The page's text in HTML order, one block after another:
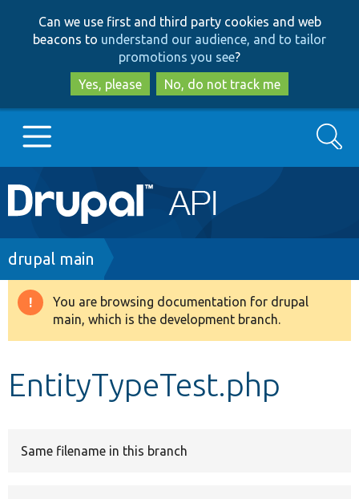
to
main
content
to
search
Can we use first and third party cookies and web
beacons to understand our audience, and to tailor
promotions you see?
Yes, please
No, do not track me
Main
navigation
Go to Drupal.org
Drupal 8+
Develop for Drupal
Search
Breadcrumb
drupal main
Warning
message
You are browsing documentation for drupal
main, which is the development branch.
EntityTypeTest.php
Same filename in this branch